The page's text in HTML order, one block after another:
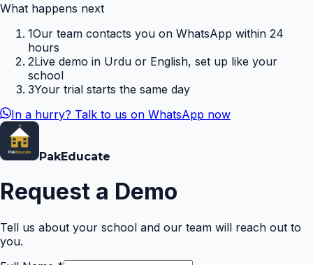
What happens next
1Our team contacts you on WhatsApp within 24
hours
2Live demo in Urdu or English, set up like your
school
3Your trial starts the same day
In a hurry? Talk to us on WhatsApp now
PakEducate
Request a Demo
Tell us about your school and our team will reach out to
you.